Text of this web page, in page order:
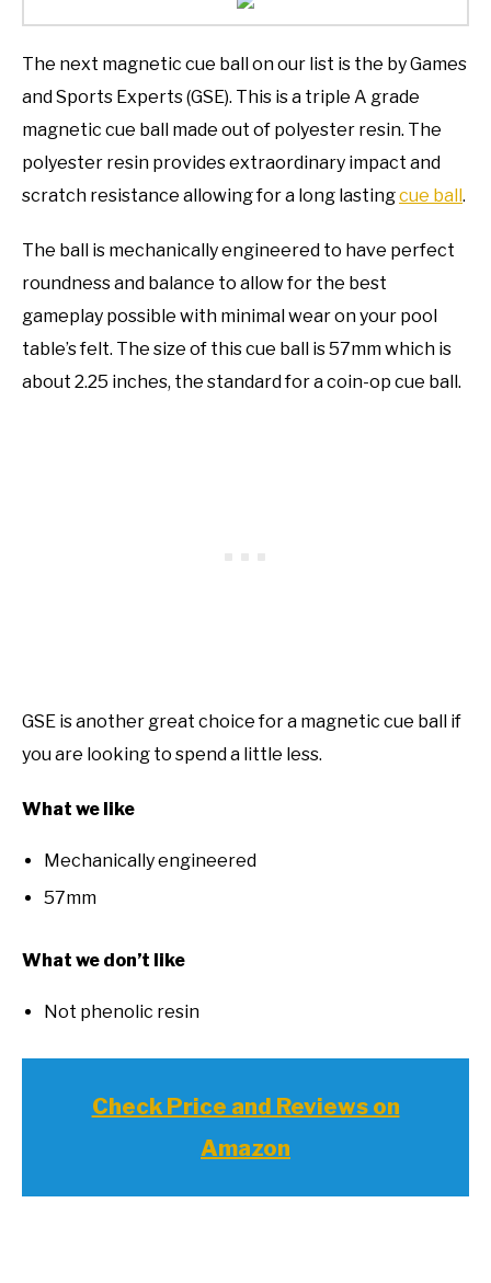
The next magnetic cue ball on our list is the by Games
and Sports Experts (GSE). This is a triple A grade
magnetic cue ball made out of polyester resin. The
polyester resin provides extraordinary impact and
scratch resistance allowing for a long lastingcue ball .
The ball is mechanically engineered to have perfect
roundness and balance to allow for the best
gameplay possible with minimal wear on your pool
table’s felt. The size of this cue ball is 57mm which is
about 2.25 inches, the standard for a coin-op cue ball.
GSE is another great choice for a magnetic cue ball if
you are looking to spend a little less.
What we like
Mechanically engineered
57mm
What we don’t like
Not phenolic resin
Check Price and Reviews on
Amazon